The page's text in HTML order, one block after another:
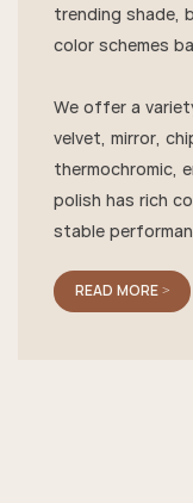
trending shade,
color schemes
We offer a
velvet, mirror,
thermochromic,
polish has rich
stable
READ MORE >